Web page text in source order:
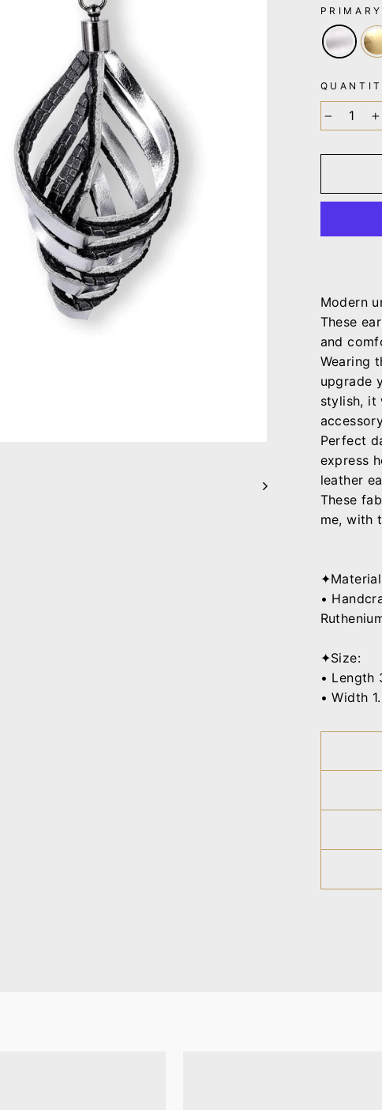
− +
Modern
These
and
Wearing
upgrade
stylish, it
Perfect
express
leather
These
me, with
•
✦Size:
• Length
• Width